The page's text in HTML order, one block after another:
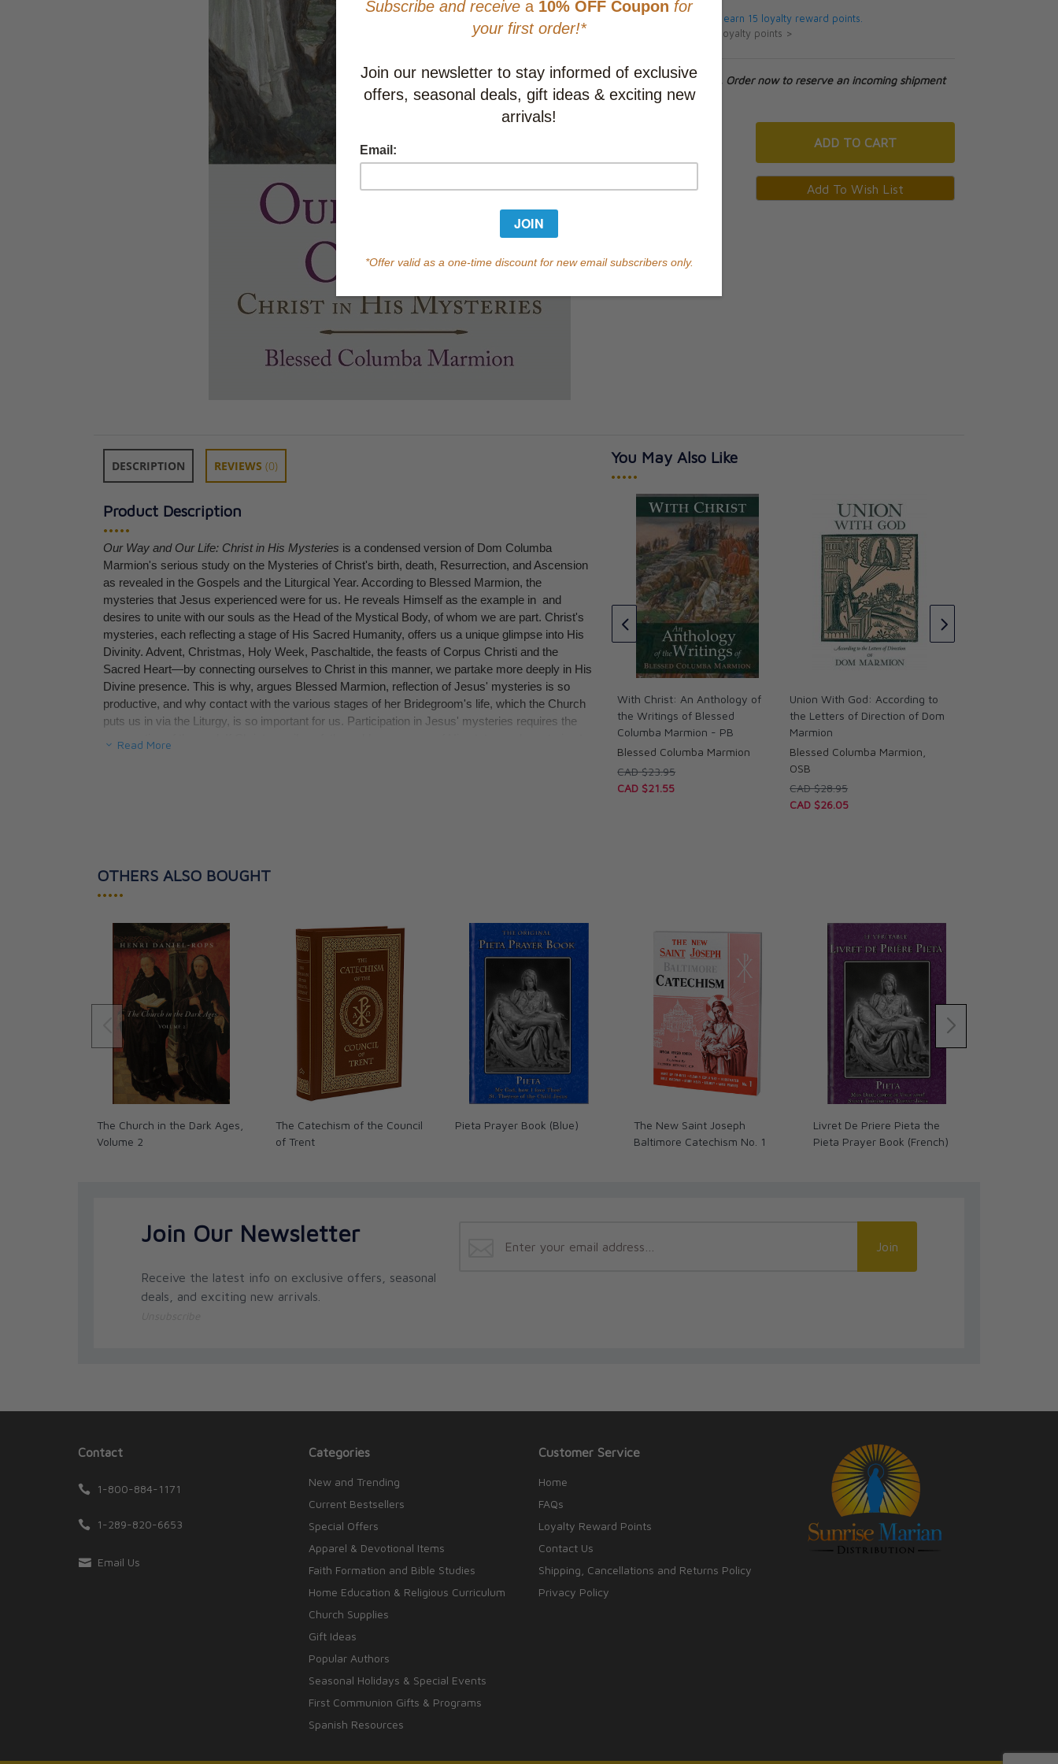
This item will earn 15 loyalty reward points.
Learn about loyalty points >
Currently out of stock. Order now to reserve an incoming shipment
of this product.
ADD TO CART
DESCRIPTION REVIEWS (0)
Product Description
•••••
Our Way and Our Life: Christ in His Mysteries is a condensed version of Dom Columba
Marmion's serious study on the Mysteries of Christ's birth, death, Resurrection, and Ascension
as revealed in the Gospels and the Liturgical Year. According to Blessed Marmion, the
mysteries that Jesus experienced were for us. He reveals Himself as the example in and
desires to unite with our souls as the Head of the Mystical Body, of whom we are part. Christ's
mysteries, each reflecting a stage of His Sacred Humanity, offers us a unique glimpse into His
Divinity. Advent, Christmas, Holy Week, Paschaltide, the feasts of Corpus Christi and the
Sacred Heart—by connecting ourselves to Christ in this manner, we partake more deeply in His
Divine presence. This is why, argues Blessed Marmion, reflection of Jesus' mysteries is so
productive, and why contact with the various stages of her Bridegroom's life, which the Church
puts us in via the Liturgy, is so important for us. Participation in Jesus' mysteries requires the
cooperation of the soul. If Christ unveils unfathomable resources of His states and mysteries to
Read More
You May Also Like
•••••
Christ the Ideal of the Priest
Fr. Columba Marmion
CAD $36.95
Christ: The Ideal of the Monk
Bl. Columba Marmion, OSB
With Christ: An Anthology of
the Writings of Blessed
Columba Marmion - PB
Blessed Columba Marmion
CAD $23.95
CAD $21.55
Union With God: According to
the Letters of Direction of Dom
Marmion
Blessed Columba Marmion,
OSB
CAD $28.95
CAD $26.05
OTHERS ALSO BOUGHT
•••••
The Church in the Dark Ages,
Volume 2
The Catechism of the Council
of Trent
Pieta Prayer Book (Blue)
The New Saint Joseph
Baltimore Catechism No. 1
Livret De Priere Pieta the
Pieta Prayer Book (French)
Join Our Newsletter
Receive the latest info on exclusive offers, seasonal
deals, and exciting new arrivals.
Join
Contact
1-800-884-1171
1-289-820-6653
Email Us
Categories
New and Trending
Current Bestsellers
Special Offers
Apparel & Devotional Items
Faith Formation and Bible Studies
Home Education & Religious Curriculum
Church Supplies
Gift Ideas
Popular Authors
Seasonal Holidays & Special Events
First Communion Gifts & Programs
Spanish Resources
Customer Service
Home
FAQs
Loyalty Reward Points
Contact Us
Shipping, Cancellations and Returns Policy
Privacy Policy